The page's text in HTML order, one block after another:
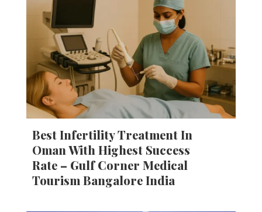
Best Infertility Treatment In
Oman With Highest Success
Rate – Gulf Corner Medical
Tourism Bangalore India